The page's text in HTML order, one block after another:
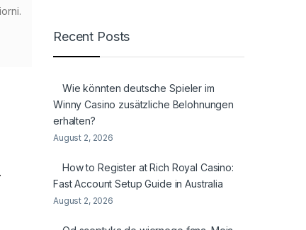
Recent Posts
Wie könnten deutsche Spieler im
Winny Casino zusätzliche Belohnungen
erhalten?
August 2, 2026
How to Register at Rich Royal Casino:
Fast Account Setup Guide in Australia
August 2, 2026